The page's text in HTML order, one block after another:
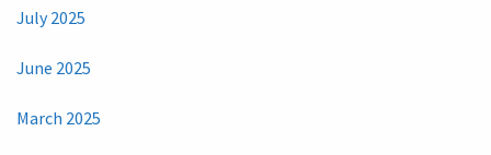
July 2025
June 2025
March 2025